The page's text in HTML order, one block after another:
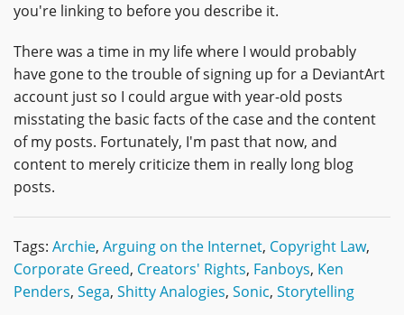
you're linking to before you describe it.
There was a time in my life where I would probably
have gone to the trouble of signing up for a DeviantArt
account just so I could argue with year-old posts
misstating the basic facts of the case and the content
of my posts. Fortunately, I'm past that now, and
content to merely criticize them in really long blog
posts.
Tags: Archie, Arguing on the Internet, Copyright Law,
Corporate Greed, Creators' Rights, Fanboys, Ken
Penders, Sega, Shitty Analogies, Sonic, Storytelling